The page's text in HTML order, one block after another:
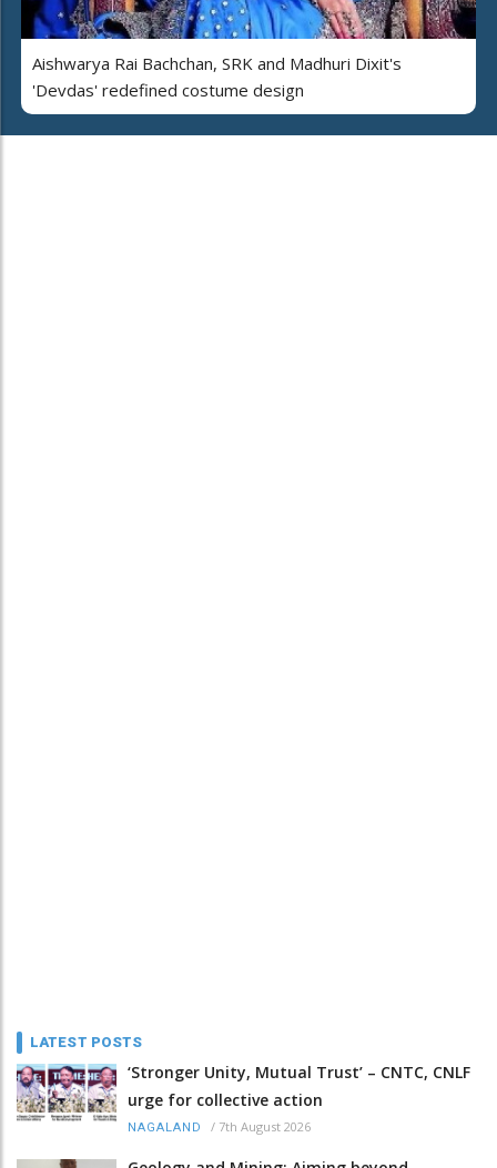
Aishwarya Rai Bachchan, SRK and Madhuri Dixit's
'Devdas' redefined costume design
LATEST POSTS
‘Stronger Unity, Mutual Trust’ – CNTC, CNLF
urge for collective action
NAGALAND / 7th August 2026